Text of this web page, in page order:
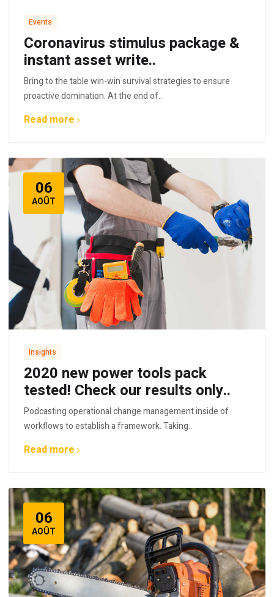
Events
Coronavirus stimulus package &
instant asset write..
Bring to the table win-win survival strategies to ensure
proactive domination. At the end of..
Read more
06
AOÛT
Insights
2020 new power tools pack
tested! Check our results only..
Podcasting operational change management inside of
workflows to establish a framework. Taking..
Read more
06
AOÛT